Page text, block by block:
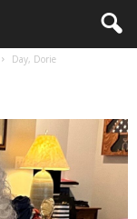
Day, Dorie